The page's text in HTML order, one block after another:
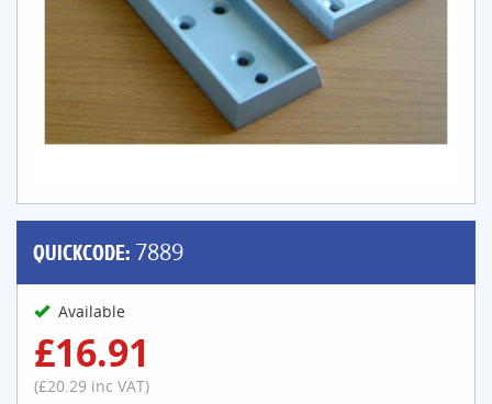
QUICKCODE: 7889
Available
£16.91
(£20.29 inc VAT)